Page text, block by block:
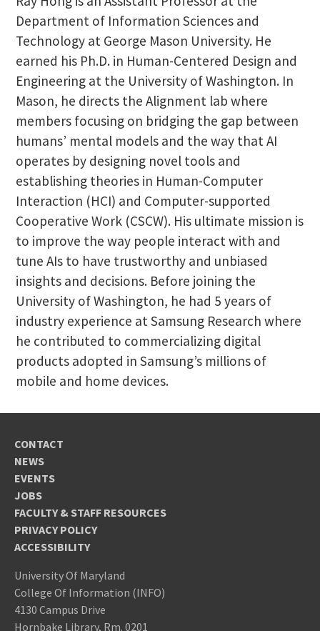
Department of Information Sciences and
Technology at George Mason University. He
earned his Ph.D. in Human-Centered Design and
Engineering at the University of Washington. In
Mason, he directs the Alignment lab where
members focusing on bridging the gap between
humans’ mental models and the way that AI
operates by designing novel tools and
establishing theories in Human-Computer
Interaction (HCI) and Computer-supported
Cooperative Work (CSCW). His ultimate mission is
to improve the way people interact with and
tune AIs to have trustworthy and unbiased
insights and decisions. Before joining the
University of Washington, he had 5 years of
industry experience at Samsung Research where
he contributed to commercializing digital
products adopted in Samsung’s millions of
mobile and home devices.
CONTACT
NEWS
EVENTS
JOBS
FACULTY & STAFF RESOURCES
PRIVACY POLICY
ACCESSIBILITY
University Of Maryland
College Of Information (INFO)
4130 Campus Drive
Hornbake Library, Rm. 0201